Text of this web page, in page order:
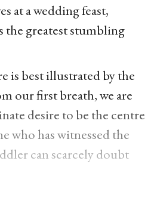
at a wedding feast,
the greatest stumbling
is best illustrated by the
our first breath, we are
desire to be the centre
who has witnessed the
can scarcely doubt